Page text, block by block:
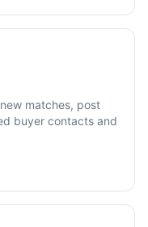
matches, post
buyer contacts and